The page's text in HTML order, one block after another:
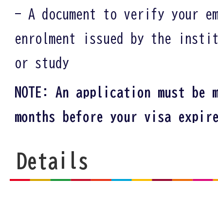
- A document to verify your
enrolment issued by the
or study
NOTE: An application must be
months before your visa
Details